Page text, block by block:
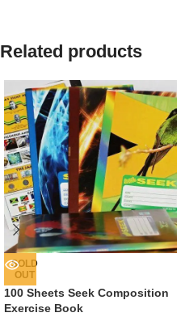
Related products
SOLD
OUT
100 Sheets Seek Composition
Exercise Book